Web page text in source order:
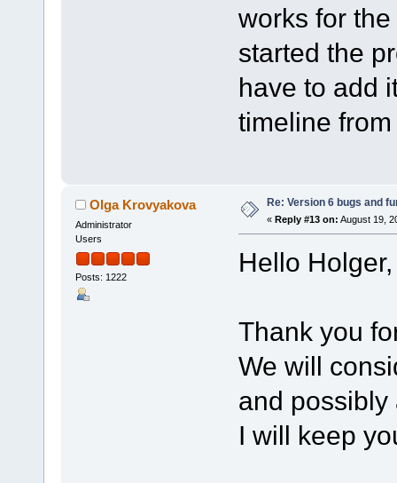
works for
started the
have to add
timeline
Olga Krovyakova
Administrator
Users
Posts: 1222
Re: Version 6 bugs and
« Reply #13 on: August 19,
Hello Holger,
Thank you
We will
and possibly
I will keep